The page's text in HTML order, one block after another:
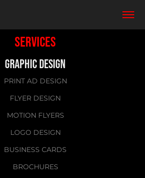
SERVICES
GRAPHIC DESIGN
PRINT AD DESIGN
FLYER DESIGN
MOTION FLYERS
LOGO DESIGN
BUSINESS CARDS
BROCHURES